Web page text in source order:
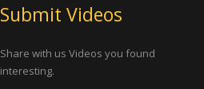
Submit Videos
Share with us Videos you found
interesting.